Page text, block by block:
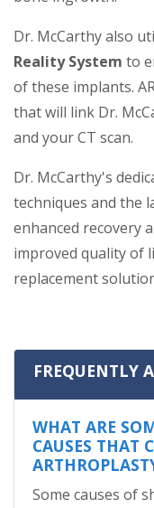
Dr. McCarthy also
Reality System to
of these implants.
that will link Dr.
and your CT scan.
Dr. McCarthy's
techniques and the
enhanced recovery
improved quality of
replacement
FREQUENTLY
WHAT ARE
CAUSES THAT
Some causes of